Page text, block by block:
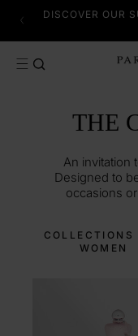
SKIP TO
DISCOVER OUR
THE
An invitation
Designed to
occasions
COLLECTIONS
WOMEN